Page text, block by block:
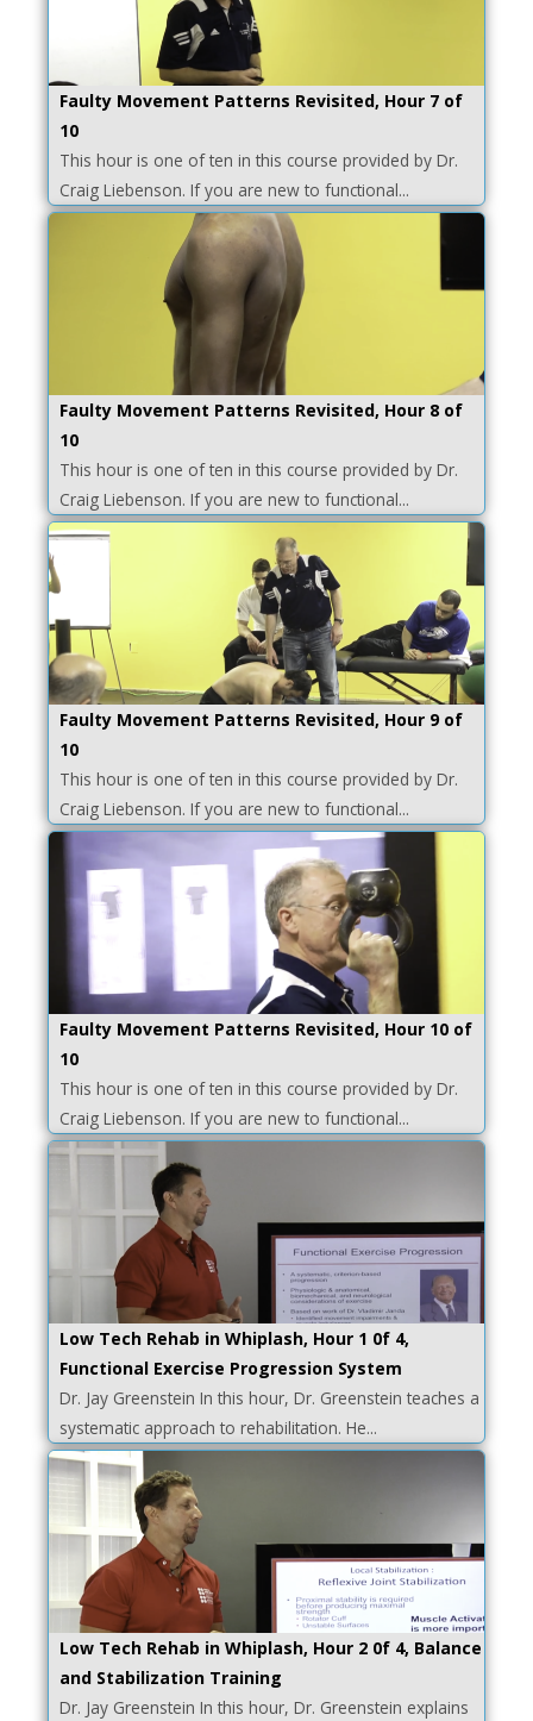
Faulty Movement Patterns Revisited, Hour 7 of
10
This hour is one of ten in this course provided by Dr.
Craig Liebenson. If you are new to functional...
Faulty Movement Patterns Revisited, Hour 8 of
10
This hour is one of ten in this course provided by Dr.
Craig Liebenson. If you are new to functional...
Faulty Movement Patterns Revisited, Hour 9 of
10
This hour is one of ten in this course provided by Dr.
Craig Liebenson. If you are new to functional...
Faulty Movement Patterns Revisited, Hour 10 of
10
This hour is one of ten in this course provided by Dr.
Craig Liebenson. If you are new to functional...
Low Tech Rehab in Whiplash, Hour 1 0f 4,
Functional Exercise Progression System
Dr. Jay Greenstein In this hour, Dr. Greenstein teaches a
systematic approach to rehabilitation. He...
Low Tech Rehab in Whiplash, Hour 2 0f 4, Balance
and Stabilization Training
Dr. Jay Greenstein In this hour, Dr. Greenstein explains